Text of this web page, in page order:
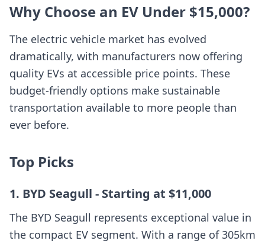
Why Choose an EV Under $15,000?
The electric vehicle market has evolved
dramatically, with manufacturers now offering
quality EVs at accessible price points. These
budget-friendly options make sustainable
transportation available to more people than
ever before.
Top Picks
1. BYD Seagull - Starting at $11,000
The BYD Seagull represents exceptional value in
the compact EV segment. With a range of 305km